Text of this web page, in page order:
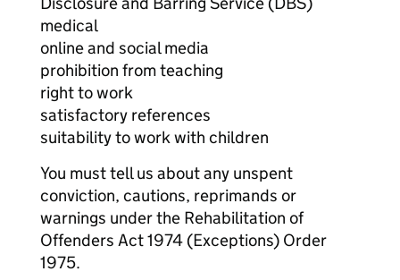
medical
online and social media
prohibition from teaching
right to work
satisfactory references
suitability to work with children
You must tell us about any unspent
conviction, cautions, reprimands or
warnings under the Rehabilitation of
Offenders Act 1974 (Exceptions) Order
1975.